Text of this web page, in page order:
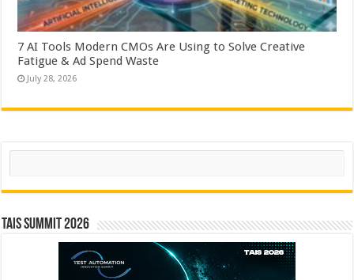
7 AI Tools Modern CMOs Are Using to Solve Creative
Fatigue & Ad Spend Waste
July 28, 2026
Search
TAIS Summit 2026